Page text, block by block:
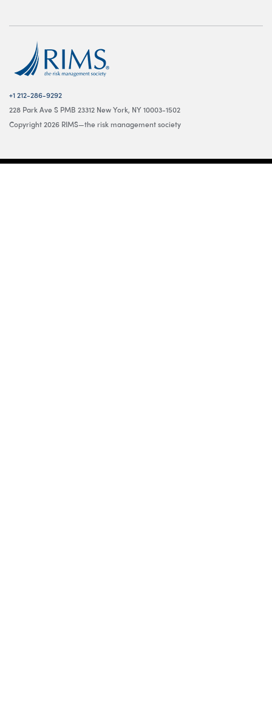
+1 212-286-9292
228 Park Ave S PMB 23312 New York, NY 10003-1502
Copyright 2026 RIMS—the risk management society